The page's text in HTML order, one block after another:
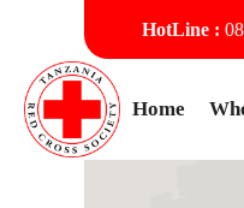
HotLine :
Home